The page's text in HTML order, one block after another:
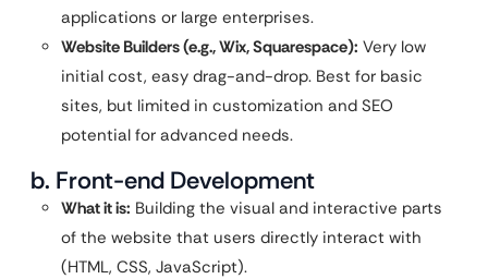
applications or large enterprises.
Website Builders (e.g., Wix, Squarespace): Very low
initial cost, easy drag-and-drop. Best for basic
sites, but limited in customization and SEO
potential for advanced needs.
b. Front-end Development
What it is: Building the visual and interactive parts
of the website that users directly interact with
(HTML, CSS, JavaScript).